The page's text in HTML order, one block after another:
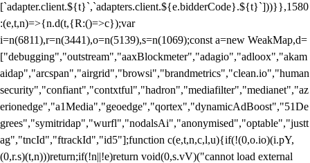
[`adapter.client.${t}`,`adapters.client.${e.bidderCode}.${t}`]))}},1580
:(e,t,n)=>{n.d(t,{R:()=>c});var
i=n(6811),r=n(3441),o=n(5139),s=n(1069);const a=new WeakMap,d=
["debugging","outstream","aaxBlockmeter","adagio","adloox","akam
aidap","arcspan","airgrid","browsi","brandmetrics","clean.io","human
security","confiant","contxtful","hadron","mediafilter","medianet","az
erionedge","a1Media","geoedge","qortex","dynamicAdBoost","51De
grees","symitridap","wurfl","nodalsAi","anonymised","optable","justt
ag","tncId","ftrackId","id5"];function c(e,t,n,c,l,u){if(!(0,o.io)(i.pY,
(0,r.s)(t,n)))return;if(!n||!e)return void(0,s.vV)("cannot load external